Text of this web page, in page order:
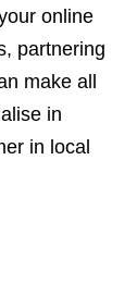
online
partnering
make all
in
in local